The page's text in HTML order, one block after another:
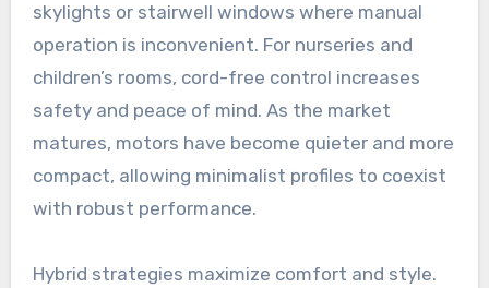
skylights or stairwell windows where manual
operation is inconvenient. For nurseries and
children’s rooms, cord-free control increases
safety and peace of mind. As the market
matures, motors have become quieter and more
compact, allowing minimalist profiles to coexist
with robust performance.
Hybrid strategies maximize comfort and style.